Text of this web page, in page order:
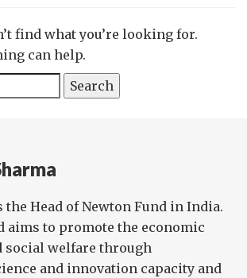
find what you’re looking for.
can help.
the Head of Newton Fund in India.
aims to promote the economic
social welfare through
and innovation capacity and